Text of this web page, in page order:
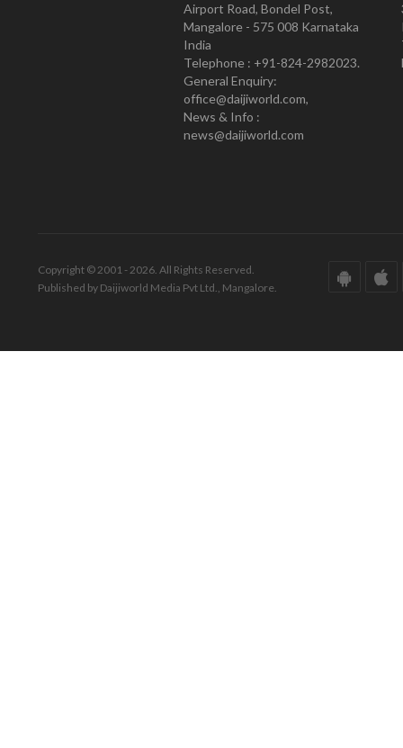
Airport Road, Bondel Post,
Mangalore - 575 008 Karnataka
India
Telephone : +91-824-2982023.
General Enquiry:
office@daijiworld.com,
News & Info :
news@daijiworld.com
Copyright © 2001 - 2026. All Rights Reserved.
Published by Daijiworld Media Pvt Ltd., Mangalore.